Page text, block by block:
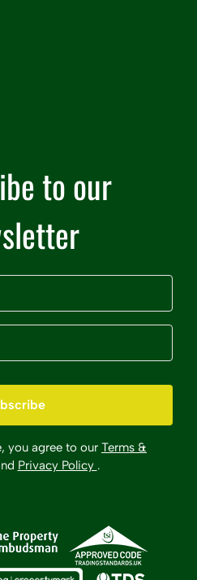
to our
you agree to our Terms &
Privacy Policy .